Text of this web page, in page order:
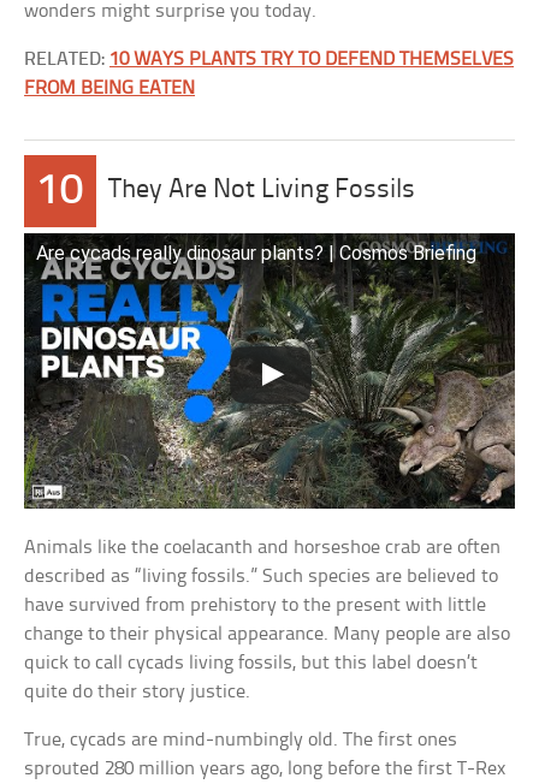
wonders might surprise you today.
RELATED: 10 WAYS PLANTS TRY TO DEFEND THEMSELVES
FROM BEING EATEN
10 They Are Not Living Fossils
Are cycads really dinosaur plants? | Cosmos Briefing
Animals like the coelacanth and horseshoe crab are often
described as “living fossils.” Such species are believed to
have survived from prehistory to the present with little
change to their physical appearance. Many people are also
quick to call cycads living fossils, but this label doesn’t
quite do their story justice.
True, cycads are mind-numbingly old. The first ones
sprouted 280 million years ago, long before the first T-Rex